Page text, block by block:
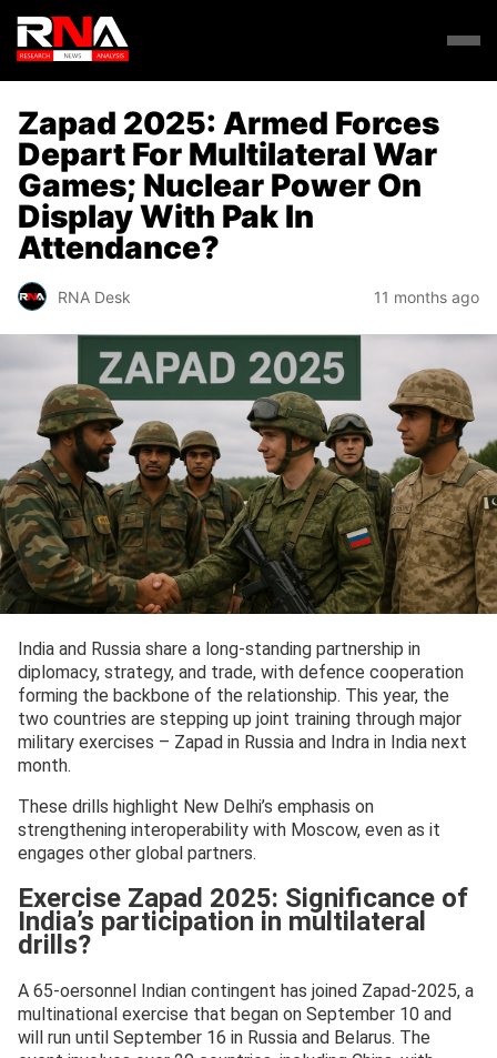
Zapad 2025: Armed Forces
Depart For Multilateral War
Games; Nuclear Power On
Display With Pak In
Attendance?
RNA Desk 11 months ago
India and Russia share a long-standing partnership in
diplomacy, strategy, and trade, with defence cooperation
forming the backbone of the relationship. This year, the
two countries are stepping up joint training through major
military exercises – Zapad in Russia and Indra in India next
month.
These drills highlight New Delhi’s emphasis on
strengthening interoperability with Moscow, even as it
engages other global partners.
Exercise Zapad 2025: Significance of
India’s participation in multilateral
drills?
A 65-oersonnel Indian contingent has joined Zapad-2025, a
multinational exercise that began on September 10 and
will run until September 16 in Russia and Belarus. The